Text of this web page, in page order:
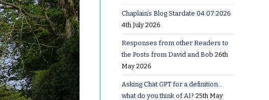
Chaplain’s Blog Stardate 04:07:2026
4th July 2026
Responses from other Readers to
the Posts from David and Bob 26th
May 2026
Asking Chat GPT for a definition…
what do you think of AI? 25th May